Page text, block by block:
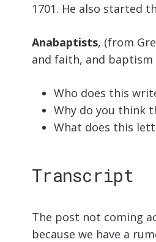
1701. He also started
Anabaptists, (from
and faith, and
Who does this
Why do you think
What does this
Transcript
The post not coming
because we have a